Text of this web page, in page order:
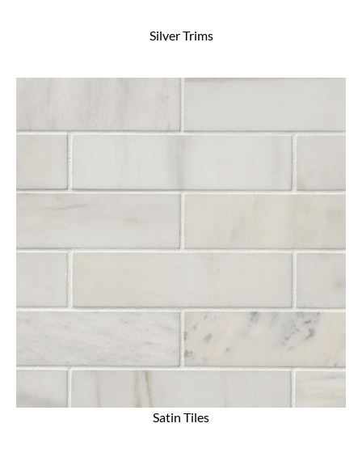
Silver Trims
Satin Tiles